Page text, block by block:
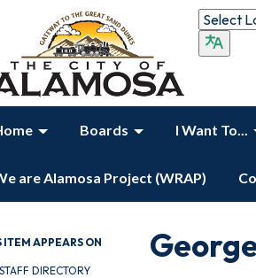
Boards I Want To...
are Alamosa Project (WRAP)
ITEM APPEARS ON
STAFF DIRECTORY